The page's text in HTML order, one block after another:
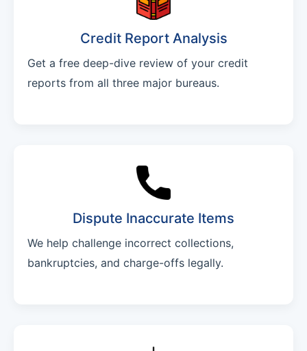
Credit Report Analysis
Get a free deep-dive review of your credit
reports from all three major bureaus.
Dispute Inaccurate Items
We help challenge incorrect collections,
bankruptcies, and charge-offs legally.